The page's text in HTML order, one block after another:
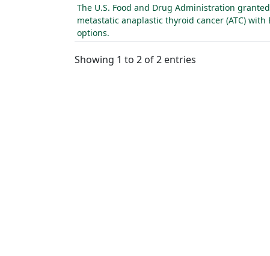
The U.S. Food and Drug Administration
metastatic anaplastic thyroid cancer (ATC)
options.
Showing 1 to 2 of 2 entries